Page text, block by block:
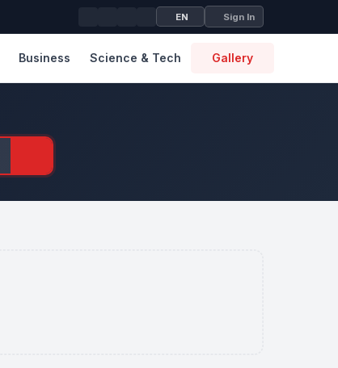
EN Sign In
Business Science & Tech Gallery